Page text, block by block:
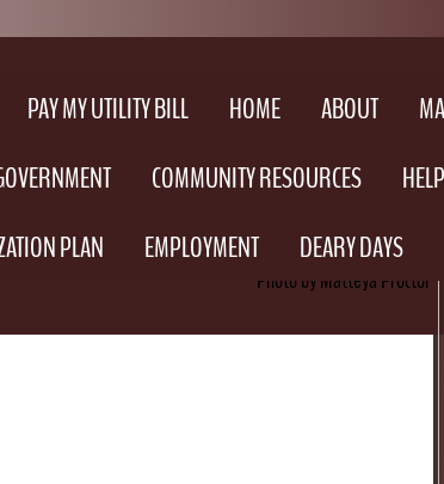
PAY MY UTILITY BILL HOME ABOUT
COMMUNITY RESOURCES
PLAN
EMPLOYMENT DEARY DAYS
Photo by Matteya Proctor